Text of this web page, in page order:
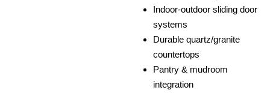
Indoor-outdoor sliding door
systems
Durable quartz/granite
countertops
Pantry & mudroom
integration